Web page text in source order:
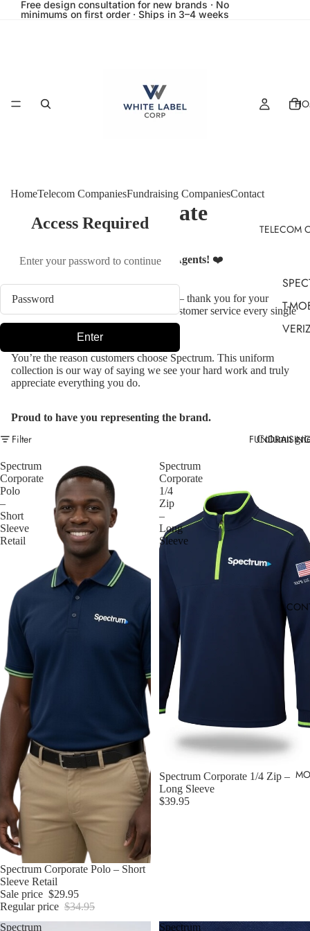
Free design consultation for new brands · No
minimums on first order · Ships in 3–4 weeks
TELECOM
T-
HomeTelecom CompaniesFundraising CompaniesContact
Access Required
Enter your password to continue
Enter
Spectrum Corporate
Collection
Thank You, Spectrum Retail Sales Agents! ❤️
To our hardworking retail sales team — thank you for your
energy, dedication, and outstanding customer service every single
day.
You’re the reason customers choose Spectrum. This uniform
collection is our way of saying we see your hard work and truly
appreciate everything you do.
Proud to have you representing the brand.
Filter Column
Spectrum
Corporate
Polo
–
Short
Sleeve
Retail
Sold out
Spectrum Corporate Polo – Short
Sleeve Retail
Sale price $29.95
Regular price $34.95
Spectrum
Corporate
1/4
Zip
–
Long
Sleeve
Sold out
Spectrum Corporate 1/4 Zip –
Long Sleeve
$39.95
Spectrum
Spectrum